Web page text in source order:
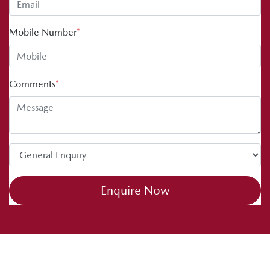
Mobile Number*
Comments*
Enquire Now